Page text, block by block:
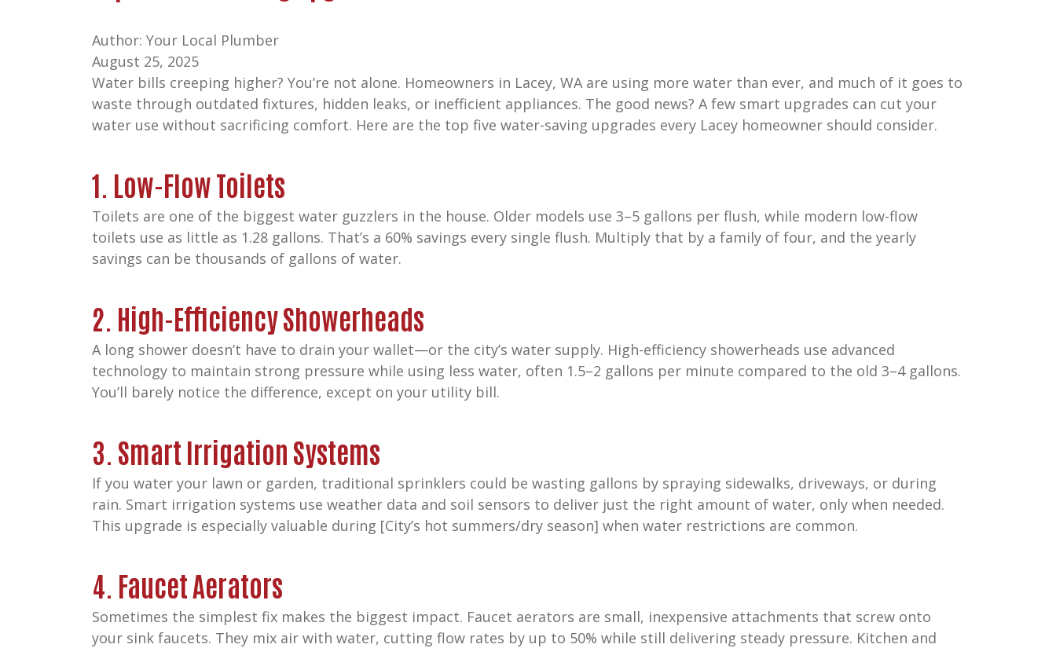
Author: Your Local Plumber
August 25, 2025
Water bills creeping higher? You’re not alone. Homeowners in Lacey, WA are using more water than ever, and much of it goes to
waste through outdated fixtures, hidden leaks, or inefficient appliances. The good news? A few smart upgrades can cut your
water use without sacrificing comfort. Here are the top five water-saving upgrades every Lacey homeowner should consider.
1. Low-Flow Toilets
Toilets are one of the biggest water guzzlers in the house. Older models use 3–5 gallons per flush, while modern low-flow
toilets use as little as 1.28 gallons. That’s a 60% savings every single flush. Multiply that by a family of four, and the yearly
savings can be thousands of gallons of water.
2. High-Efficiency Showerheads
A long shower doesn’t have to drain your wallet—or the city’s water supply. High-efficiency showerheads use advanced
technology to maintain strong pressure while using less water, often 1.5–2 gallons per minute compared to the old 3–4 gallons.
You’ll barely notice the difference, except on your utility bill.
3. Smart Irrigation Systems
If you water your lawn or garden, traditional sprinklers could be wasting gallons by spraying sidewalks, driveways, or during
rain. Smart irrigation systems use weather data and soil sensors to deliver just the right amount of water, only when needed.
This upgrade is especially valuable during [City’s hot summers/dry season] when water restrictions are common.
4. Faucet Aerators
Sometimes the simplest fix makes the biggest impact. Faucet aerators are small, inexpensive attachments that screw onto
your sink faucets. They mix air with water, cutting flow rates by up to 50% while still delivering steady pressure. Kitchen and